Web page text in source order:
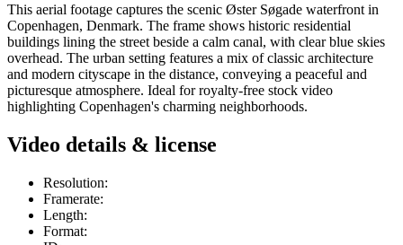
This aerial footage captures the scenic Øster Søgade waterfront in
Copenhagen, Denmark. The frame shows historic residential
buildings lining the street beside a calm canal, with clear blue skies
overhead. The urban setting features a mix of classic architecture
and modern cityscape in the distance, conveying a peaceful and
picturesque atmosphere. Ideal for royalty-free stock video
highlighting Copenhagen's charming neighborhoods.
Video details & license
Resolution:
Framerate:
Length:
Format: